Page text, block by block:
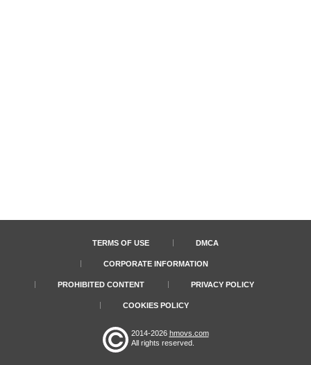
TERMS OF USE DMCA
CORPORATE INFORMATION
PROHIBITED CONTENT PRIVACY POLICY
COOKIES POLICY
2014-2026 hmovs.com
All rights reserved.